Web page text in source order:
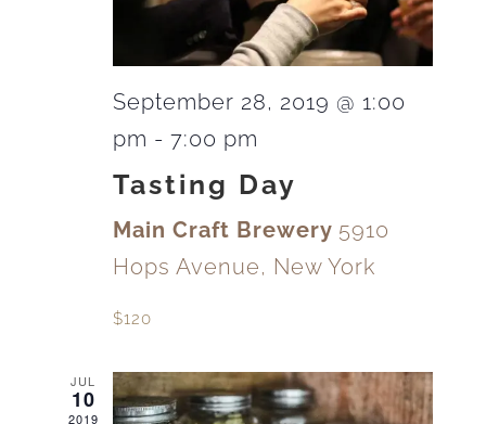
September 28, 2019 @ 1:00
pm - 7:00 pm
Tasting Day
Main Craft Brewery 5910
Hops Avenue, New York
$120
JUL
10
2019